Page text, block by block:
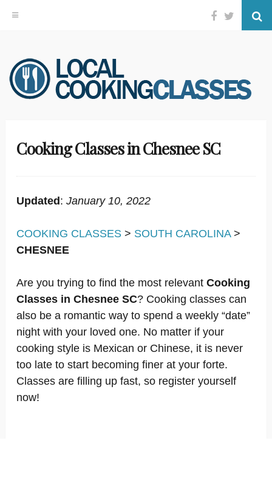
Skip
to
content
Facebook
Twitter
Cooking Classes in Chesnee SC
Updated : January 10, 2022
COOKING CLASSES > SOUTH CAROLINA>
CHESNEE
Are you trying to find the most relevant Cooking
Classes in Chesnee SC? Cooking classes can
also be a romantic way to spend a weekly “date”
night with your loved one. No matter if your
cooking style is Mexican or Chinese, it is never
too late to start becoming finer at your forte.
Classes are filling up fast, so register yourself
now!